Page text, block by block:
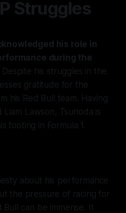
Struggles
his role in
during the
Despite his struggles in the
gratitude for the
his Red Bull team. Having
Lawson, Tsunoda is
footing in Formula 1.
about his performance
the pressure of racing for
Bull can be immense. It